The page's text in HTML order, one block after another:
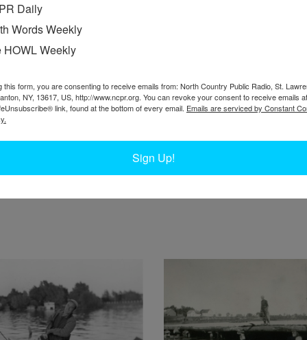
by Lawrence Taylor. Circa late 1940s or
Daily
Words Weekly
HOWL Weekly
this form, you are consenting to receive emails from: North Country Public Radio, St.
NY, 13617, US, http://www.ncpr.org. You can revoke your consent to receive emails
link, found at the bottom of every email. Emails are serviced by Constant
Sign Up!